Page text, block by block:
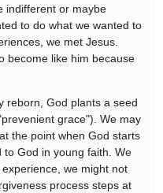
indifferent or maybe
to do what we wanted to
we met Jesus.
become like him because
reborn, God plants a seed
grace"). We may
the point when God starts
to God in young faith. We
we might not
process steps at